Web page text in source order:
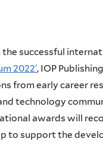
successful
2022′, IOP
from early career
technology
awards will
to support the